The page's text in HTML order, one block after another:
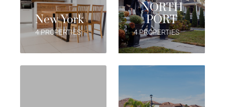
New York
4 PROPERTIES
NORTH
PORT
4 PROPERTIES